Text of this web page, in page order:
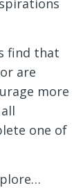
find that
are
more
one of